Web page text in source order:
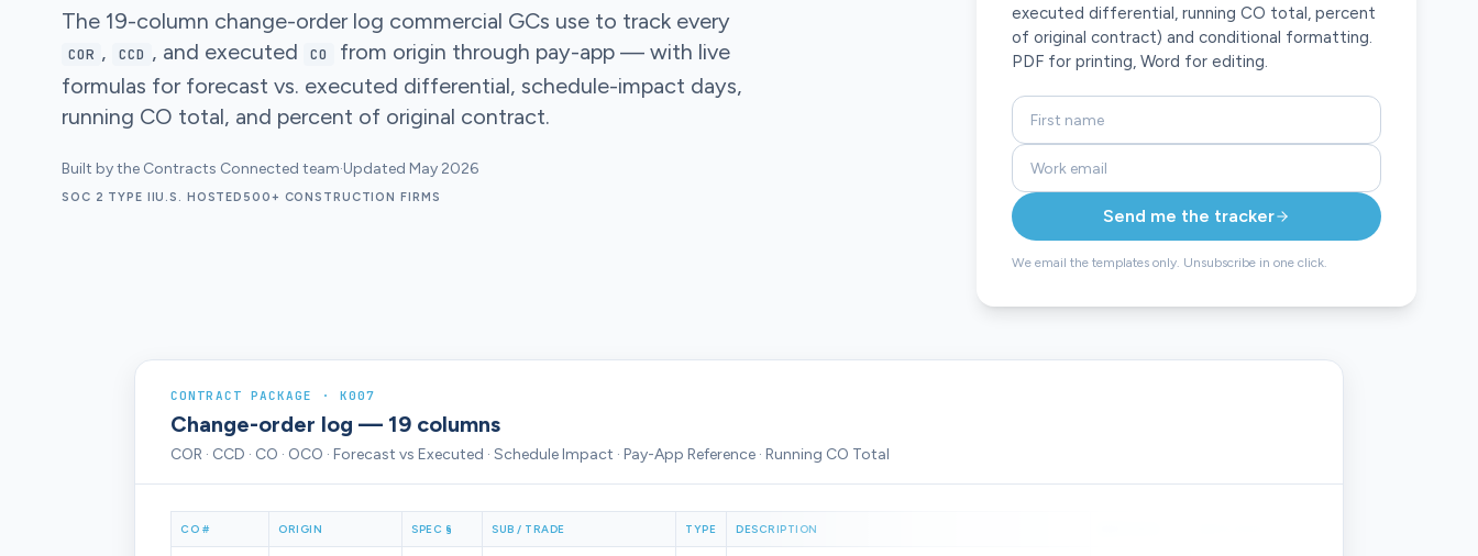
The 19-column change-order log commercial GCs use to track every
COR , CCD , and executed CO
from origin through pay-app — with live
formulas for forecast vs. executed differential, schedule-impact days,
running CO total, and percent of original contract.
Built by the Contracts Connected team·Updated May 2026
SOC 2 TYPE IIU.S. HOSTED 500+ CONSTRUCTION FIRMS
executed differential, running CO total, percent
of original contract) and conditional formatting.
PDF for printing, Word for editing.
Send me the tracker
We email the templates only. Unsubscribe in one click.
CONTRACT PACKAGE · K007
Change-order log — 19 columns
COR · CCD · CO · OCO · Forecast vs Executed · Schedule Impact · Pay-App Reference · Running CO Total
CO # ORIGIN SPEC § SUB / TRADE TYPE DESCRIPTION